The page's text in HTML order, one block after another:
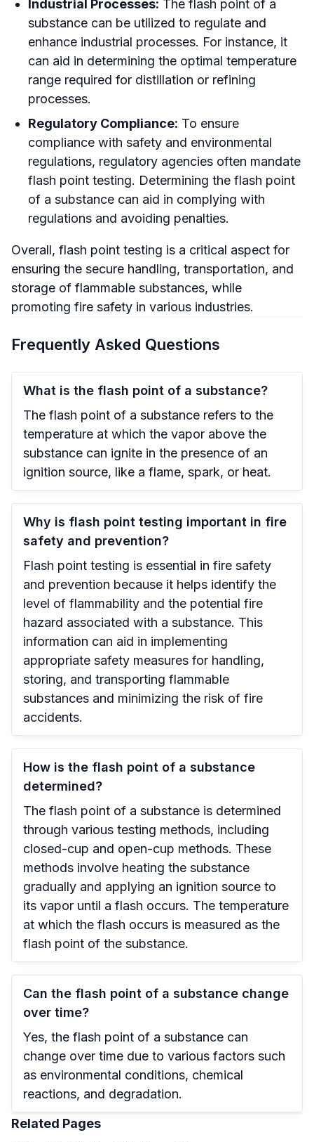
Industrial Processes: The flash point of a
substance can be utilized to regulate and
enhance industrial processes. For instance, it
can aid in determining the optimal temperature
range required for distillation or refining
processes.
Regulatory Compliance: To ensure
compliance with safety and environmental
regulations, regulatory agencies often mandate
flash point testing. Determining the flash point
of a substance can aid in complying with
regulations and avoiding penalties.
Overall, flash point testing is a critical aspect for
ensuring the secure handling, transportation, and
storage of flammable substances, while
promoting fire safety in various industries.
Frequently Asked Questions
What is the flash point of a substance?
The flash point of a substance refers to the
temperature at which the vapor above the
substance can ignite in the presence of an
ignition source, like a flame, spark, or heat.
Why is flash point testing important in fire
safety and prevention?
Flash point testing is essential in fire safety
and prevention because it helps identify the
level of flammability and the potential fire
hazard associated with a substance. This
information can aid in implementing
appropriate safety measures for handling,
storing, and transporting flammable
substances and minimizing the risk of fire
accidents.
How is the flash point of a substance
determined?
The flash point of a substance is determined
through various testing methods, including
closed-cup and open-cup methods. These
methods involve heating the substance
gradually and applying an ignition source to
its vapor until a flash occurs. The temperature
at which the flash occurs is measured as the
flash point of the substance.
Can the flash point of a substance change
over time?
Yes, the flash point of a substance can
change over time due to various factors such
as environmental conditions, chemical
reactions, and degradation.
Related Pages